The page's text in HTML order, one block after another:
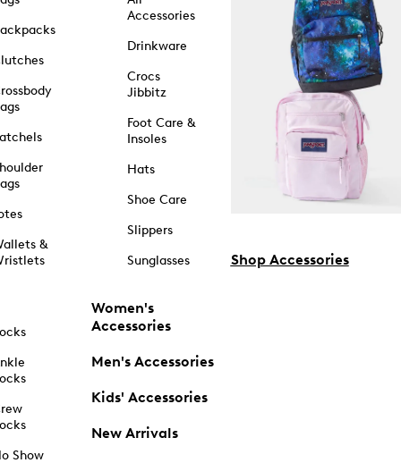
&
Show
Accessories
Drinkware
Crocs
Jibbitz
Foot Care &
Insoles
Hats
Shoe Care
Slippers
Sunglasses
Women's
Accessories
Men's Accessories
Kids' Accessories
New Arrivals
Shop Accessories